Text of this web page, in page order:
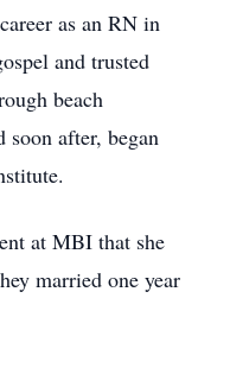
as an RN in
and trusted
beach
after, began
at MBI that she
married one year